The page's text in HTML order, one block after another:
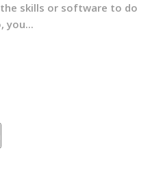
the skills or software to do
you...